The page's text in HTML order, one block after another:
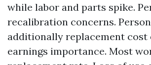
while labor and parts spike.
recalibration concerns.
additionally replacement cost
earnings importance. Most